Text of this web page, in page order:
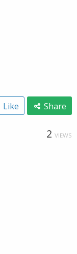
Like Share
2 VIEWS